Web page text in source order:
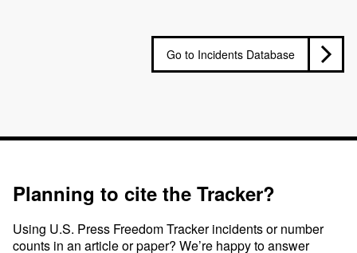
Go to Incidents Database
Planning to cite the Tracker?
Using U.S. Press Freedom Tracker incidents or number
counts in an article or paper? We’re happy to answer